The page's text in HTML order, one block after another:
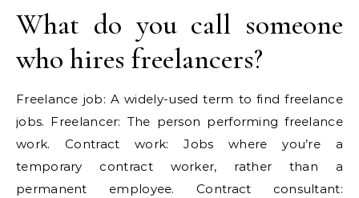
What do you call someone
who hires freelancers?
Freelance job: A widely-used term to find freelance
jobs. Freelancer: The person performing freelance
work. Contract work: Jobs where you’re a
temporary contract worker, rather than a
permanent employee. Contract consultant: